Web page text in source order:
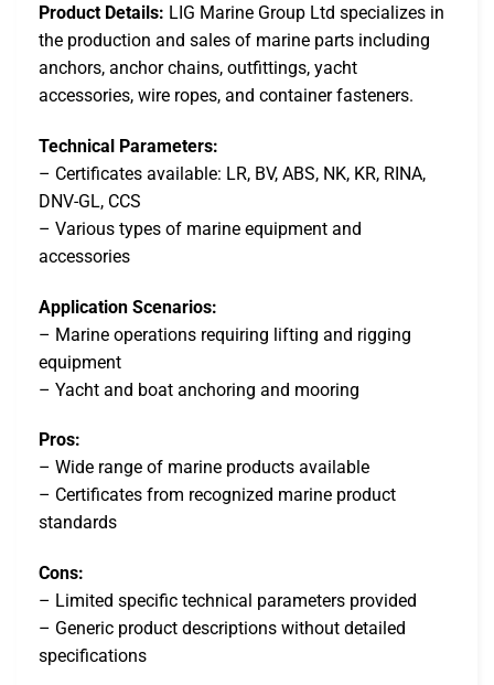
Product Details: LIG Marine Group Ltd specializes in
the production and sales of marine parts including
anchors, anchor chains, outfittings, yacht
accessories, wire ropes, and container fasteners.
Technical Parameters:
– Certificates available: LR, BV, ABS, NK, KR, RINA,
DNV-GL, CCS
– Various types of marine equipment and
accessories
Application Scenarios:
– Marine operations requiring lifting and rigging
equipment
– Yacht and boat anchoring and mooring
Pros:
– Wide range of marine products available
– Certificates from recognized marine product
standards
Cons:
– Limited specific technical parameters provided
– Generic product descriptions without detailed
specifications